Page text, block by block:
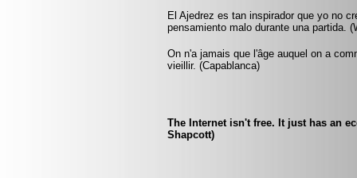
El Ajedrez es tan inspirador que yo no
pensamiento malo durante una partida.
On n'a jamais que l'âge auquel on a
vieillir. (Capablanca)
The Internet isn't free. It just has an
Shapcott)